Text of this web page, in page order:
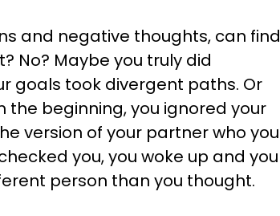
and negative thoughts, can find
No? Maybe you truly did
goals took divergent paths. Or
beginning, you ignored your
version of your partner who you
you, you woke up and you
person than you thought.